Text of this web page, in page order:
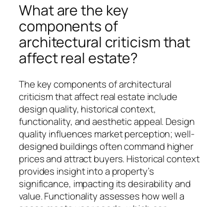
What are the key
components of
architectural criticism that
affect real estate?
The key components of architectural
criticism that affect real estate include
design quality, historical context,
functionality, and aesthetic appeal. Design
quality influences market perception; well-
designed buildings often command higher
prices and attract buyers. Historical context
provides insight into a property’s
significance, impacting its desirability and
value. Functionality assesses how well a